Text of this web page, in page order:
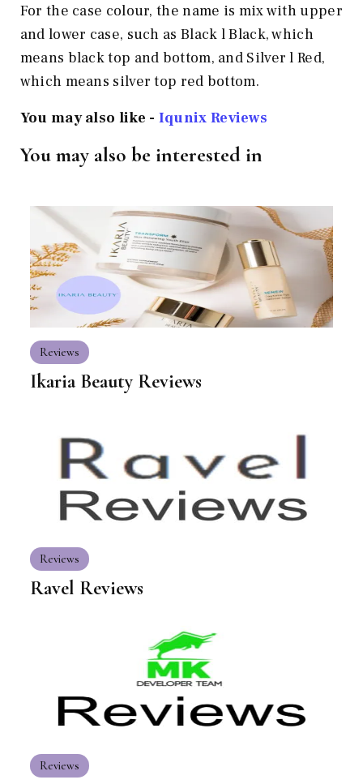
For the case colour, the name is mix with upper
and lower case, such as Black l Black, which
means black top and bottom, and Silver l Red,
which means silver top red bottom.
You may also like - Iqunix Reviews
You may also be interested in
Reviews
Ikaria Beauty Reviews
Reviews
Ravel Reviews
Reviews